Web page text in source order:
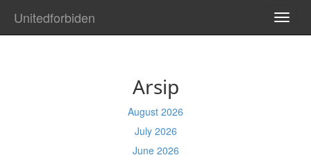
Unitedforbiden
Arsip
August 2026
July 2026
June 2026